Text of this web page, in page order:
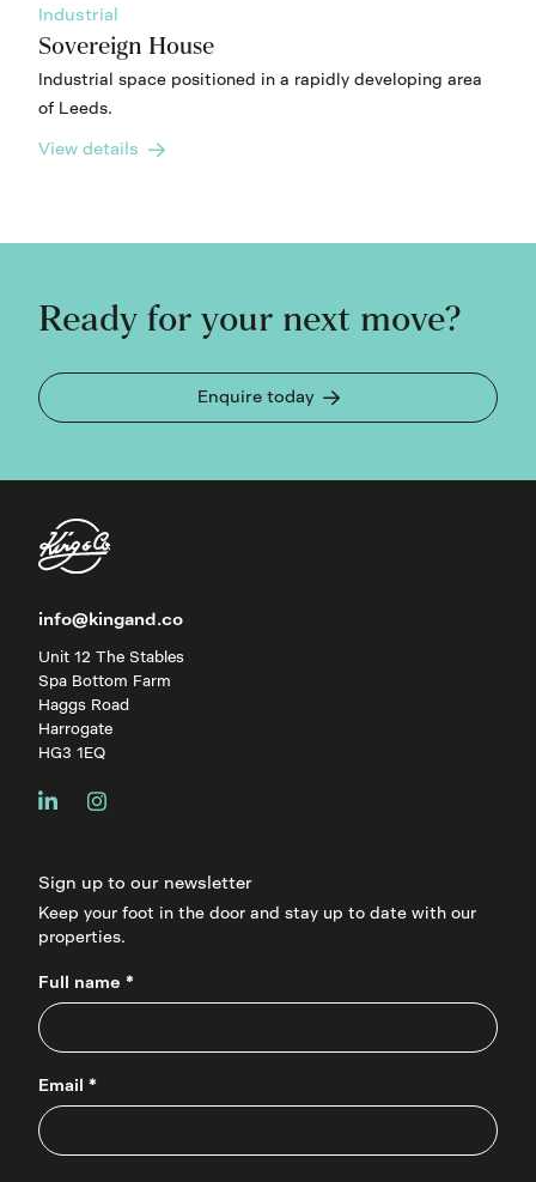
Industrial
Sovereign House
Industrial space positioned in a rapidly developing area
of Leeds.
View details
Ready for your next move?
Enquire today
info@kingand.co
Unit 12 The Stables
Spa Bottom Farm
Haggs Road
Harrogate
HG3 1EQ
Sign up to our newsletter
Keep your foot in the door and stay up to date with our
properties.
Full name *
Email *